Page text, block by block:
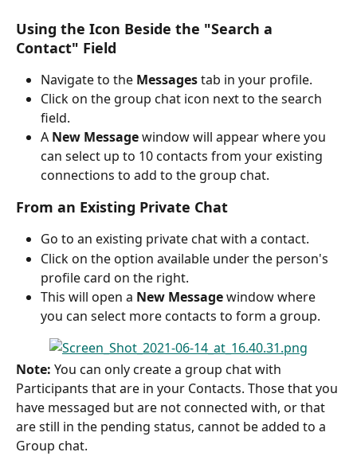
Using the Icon Beside the "Search a
Contact" Field
Navigate to the Messages tab in your profile.
Click on the group chat icon next to the search
field.
A New Message window will appear where you
can select up to 10 contacts from your existing
connections to add to the group chat.
From an Existing Private Chat
Go to an existing private chat with a contact.
Click on the option available under the person's
profile card on the right.
This will open a New Message window where
you can select more contacts to form a group.
Note: You can only create a group chat with
Participants that are in your Contacts. Those that you
have messaged but are not connected with, or that
are still in the pending status, cannot be added to a
Group chat.